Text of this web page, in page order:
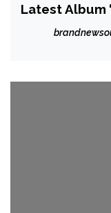
Latest Album